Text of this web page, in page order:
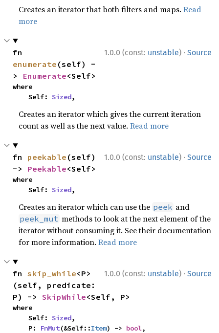
Creates an iterator that both filters and maps.Read
more
1.0.0 (const: unstable) · Source
enumerate (self) -
> Enumerate<Self>
where
    Self:
Sized,
Creates an iterator which gives the current iteration
count as well as the next value.Read more
1.0.0 (const: unstable) · Source
fn peekable (self)
-> Peekable<Self>
where
    Self:
Sized,
Creates an iterator which can use the peek and
peek_mut methods to look at the next element of the
iterator without consuming it. See their documentation
for more information.Read more
1.0.0 (const: unstable) · Source
fn skip_while<P>
(self, predicate:
P) -> SkipWhile<Self, P>
where
    Self:
Sized,
    P:
FnMut(&Self::Item) -> bool,